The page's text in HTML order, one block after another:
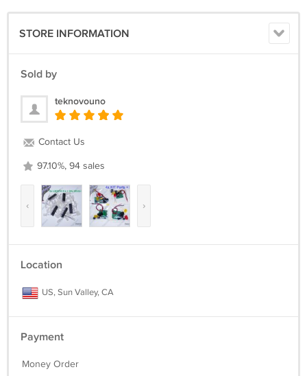
STORE INFORMATION
Sold by
teknovouno
Contact Us
97.10%, 94 sales
‹ ›
Location
US, Sun Valley, CA
Payment
Money Order